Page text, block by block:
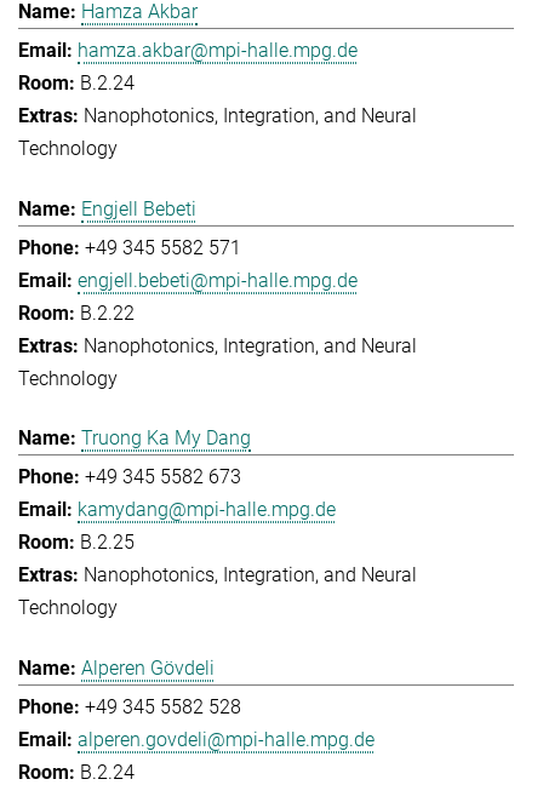
Hamza Akbar
hamza.akbar@mpi-halle.mpg.de
B.2.24
Nanophotonics, Integration, and Neural
Technology
Engjell Bebeti
+49 345 5582 571
engjell.bebeti@mpi-halle.mpg.de
B.2.22
Nanophotonics, Integration, and Neural
Technology
Truong Ka My Dang
+49 345 5582 673
kamydang@mpi-halle.mpg.de
B.2.25
Nanophotonics, Integration, and Neural
Technology
Alperen Gövdeli
+49 345 5582 528
alperen.govdeli@mpi-halle.mpg.de
B.2.24